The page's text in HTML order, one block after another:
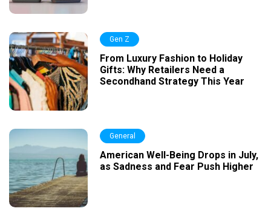
Gen Z
From Luxury Fashion to Holiday
Gifts: Why Retailers Need a
Secondhand Strategy This Year
General
American Well-Being Drops in July,
as Sadness and Fear Push Higher